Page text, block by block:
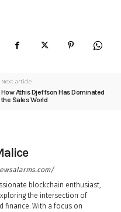
Next article
How Athis Djeffson Has Dominated
the Sales World
blockchain enthusiast,
the intersection of
finance. With a focus on